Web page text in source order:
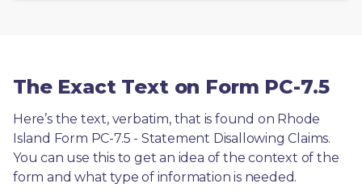
The Exact Text on Form PC-7.5
Here’s the text, verbatim, that is found on Rhode
Island Form PC-7.5 - Statement Disallowing Claims.
You can use this to get an idea of the context of the
form and what type of information is needed.